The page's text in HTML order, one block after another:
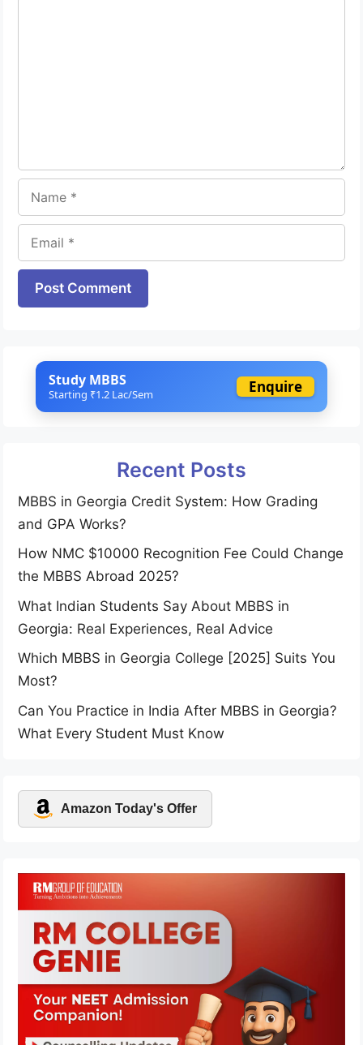
Website
Study MBBS
Starting ₹1.2 Lac/Sem Enquire
Recent Posts
MBBS in Georgia Credit System: How Grading
and GPA Works?
How NMC $10000 Recognition Fee Could Change
the MBBS Abroad 2025?
What Indian Students Say About MBBS in
Georgia: Real Experiences, Real Advice
Which MBBS in Georgia College [2025] Suits You
Most?
Can You Practice in India After MBBS in Georgia?
What Every Student Must Know
Amazon Today's Offer